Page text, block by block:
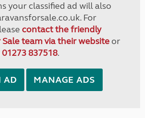
your classified ad will also
For
contact the friendly
team via their websiteor
01273 837518.
AD MANAGE ADS